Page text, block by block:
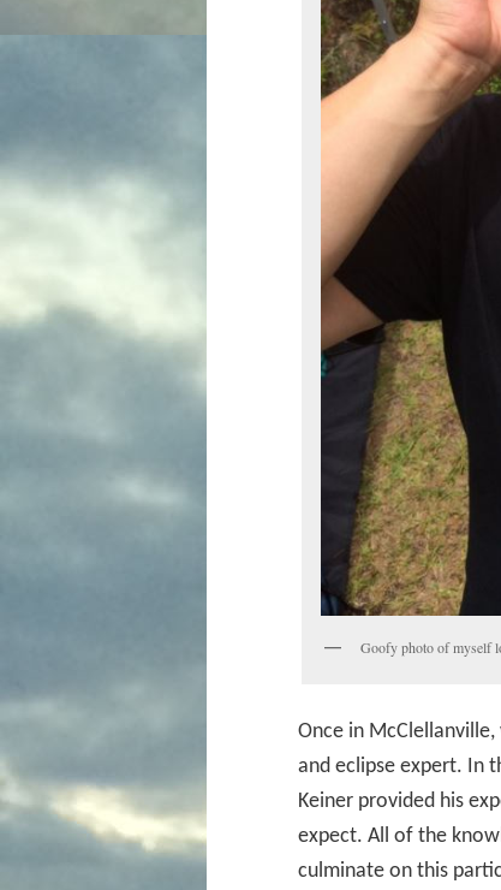
Goofy photo of myself
Once in
and eclipse expert. In
Keiner provided his
expect. All of the
culminate on this